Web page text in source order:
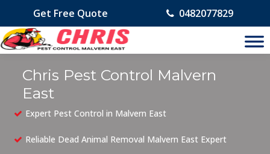
Get Free Quote 0482077829
Chris Pest Control Malvern
East
Expert Pest Control in Malvern East
Reliable Dead Animal Removal Malvern East Expert